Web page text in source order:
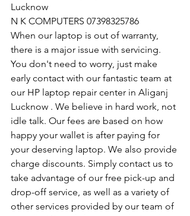
Lucknow
N K COMPUTERS 07398325786
When our laptop is out of warranty,
there is a major issue with servicing.
You don't need to worry, just make
early contact with our fantastic team at
our HP laptop repair center in Aliganj
Lucknow . We believe in hard work, not
idle talk. Our fees are based on how
happy your wallet is after paying for
your deserving laptop. We also provide
charge discounts. Simply contact us to
take advantage of our free pick-up and
drop-off service, as well as a variety of
other services provided by our team of